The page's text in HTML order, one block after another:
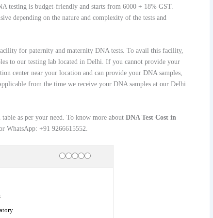
testing is budget-friendly and starts from 6000 + 18% GST.
depending on the nature and complexity of the tests and
for paternity and maternity DNA tests. To avail this facility,
to our testing lab located in Delhi. If you cannot provide your
center near your location and can provide your DNA samples,
from the time we receive your DNA samples at our Delhi
as per your need. To know more about DNA Test Cost in
WhatsApp: +91 9266615552.
Rating
1 star
2 stars
3 stars4 stars5 stars